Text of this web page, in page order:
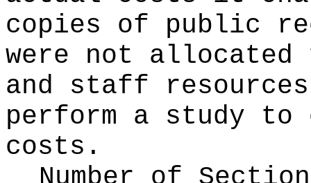
copies of public
were not
and staff
perform a study
costs.